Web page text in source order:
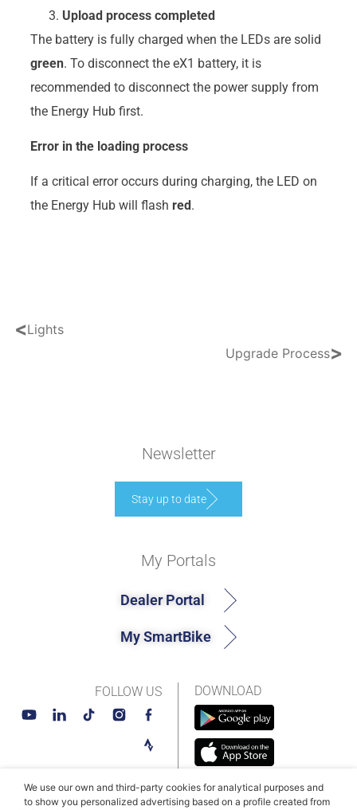
Upload process completed
The battery is fully charged when the LEDs are solid
green. To disconnect the eX1 battery, it is
recommended to disconnect the power supply from
the Energy Hub first.
Error in the loading process
If a critical error occurs during charging, the LED on
the Energy Hub will flash red .
<Lights
Upgrade Process>
Newsletter
Stay up to date
DOWNLOAD
My Portals
Dealer Portal
My SmartBike
FOLLOW US
We use our own and third-party cookies for analytical purposes and
to show you personalized advertising based on a profile created from